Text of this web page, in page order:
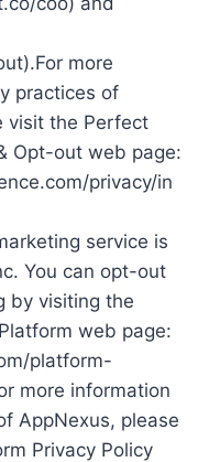
more
practices of
visit the Perfect
Opt-out web page:
privacy/in
service is
You can opt-out
by visiting the
web page:
platform-
more information
AppNexus, please
Privacy Policy